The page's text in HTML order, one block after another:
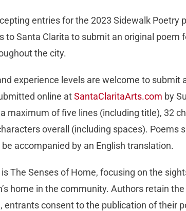
entries for the 2023 Sidewalk Poetry
to Santa Clarita to submit an original poem
the city.
experience levels are welcome to submit
online atSantaClaritaArts.com by
maximum of five lines (including title), 32
overall (including spaces). Poems
accompanied by an English translation.
is The Senses of Home, focusing on the
home in the community. Authors retain
entrants consent to the publication of their